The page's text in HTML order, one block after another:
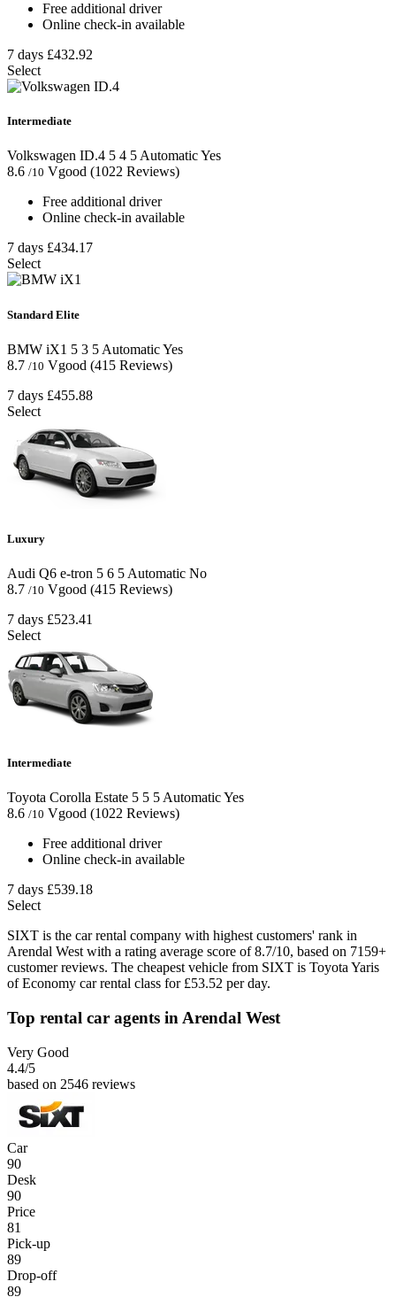
Free additional driver
Online check-in available
7 days £432.92
Select
Intermediate
Volkswagen ID.4 5 4 5AutomaticYes
8.6 /10 Vgood (1022 Reviews)
Free additional driver
Online check-in available
7 days £434.17
Select
Standard Elite
BMW iX1 5 3 5 AutomaticYes
8.7 /10 Vgood (415 Reviews)
7 days £455.88
Select
Luxury
Audi Q6 e-tron 5 6 5 Automatic No
8.7 /10 Vgood (415 Reviews)
7 days £523.41
Select
Intermediate
Toyota Corolla Estate 5 5 5AutomaticYes
8.6 /10 Vgood (1022 Reviews)
Free additional driver
Online check-in available
7 days £539.18
Select
SIXT is the car rental company with highest customers' rank in
Arendal West with a rating average score of 8.7/10, based on 7159+
customer reviews. The cheapest vehicle from SIXT is Toyota Yaris
of Economy car rental class for £53.52 per day.
Top rental car agents in Arendal West
Very Good
4.4/5
based on 2546 reviews
Car
90
Desk
90
Price
81
Pick-up
89
Drop-off
89